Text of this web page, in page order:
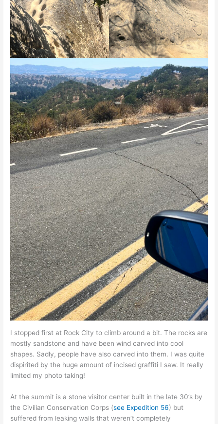
I stopped first at Rock City to climb around a bit. The rocks are
mostly sandstone and have been wind carved into cool
shapes. Sadly, people have also carved into them. I was quite
dispirited by the huge amount of incised graffiti I saw. It really
limited my photo taking!
At the summit is a stone visitor center built in the late 30’s by
the Civilian Conservation Corps (see Expedition 56) but
suffered from leaking walls that weren’t completely